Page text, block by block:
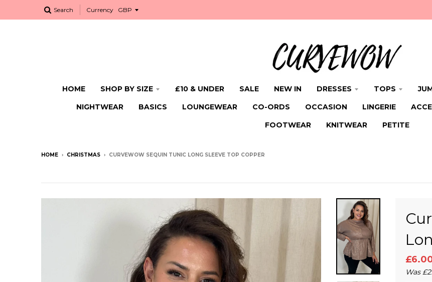
Search Currency
HOME SHOP BY SIZE £10 & UNDER SALE NEW IN DRESSES TOPS
NIGHTWEAR
BASICS LOUNGEWEAR CO-ORDS OCCASION LINGERIE
FOOTWEAR
KNITWEAR PETITE
HOME › CHRISTMAS › CURVEWOW SEQUIN TUNIC LONG SLEEVE TOP COPPER
Was